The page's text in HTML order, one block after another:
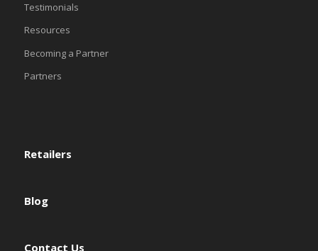
Testimonials
Resources
Becoming a Partner
Partners
Retailers
Blog
Contact Us